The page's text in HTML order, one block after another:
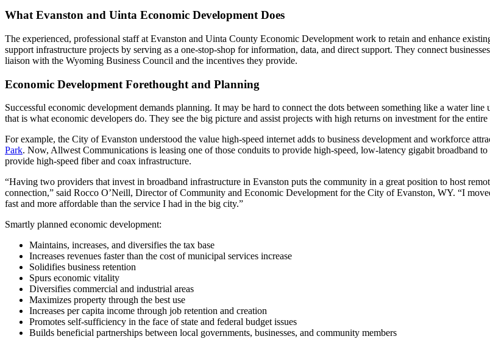
What Evanston and Uinta Economic Development Does
The experienced, professional staff at Evanston and Uinta County Economic Development work to retain and enhance
support infrastructure projects by serving as a one-stop-shop for information, data, and direct support. They connect
liaison with the Wyoming Business Council and the incentives they provide.
Economic Development Forethought and Planning
Successful economic development demands planning. It may be hard to connect the dots between something like a water
that is what economic developers do. They see the big picture and assist projects with high returns on investment for the
For example, the City of Evanston understood the value high-speed internet adds to business development and workforce
Park. Now, Allwest Communications is leasing one of those conduits to provide high-speed, low-latency gigabit broadband
provide high-speed fiber and coax infrastructure.
“Having two providers that invest in broadband infrastructure in Evanston puts the community in a great position to host
connection,” said Rocco O’Neill, Director of Community and Economic Development for the City of Evanston, WY. “I
fast and more affordable than the service I had in the big city.”
Smartly planned economic development:
Maintains, increases, and diversifies the tax base
Increases revenues faster than the cost of municipal services increase
Solidifies business retention
Spurs economic vitality
Diversifies commercial and industrial areas
Maximizes property through the best use
Increases per capita income through job retention and creation
Promotes self-sufficiency in the face of state and federal budget issues
Builds beneficial partnerships between local governments, businesses, and community members